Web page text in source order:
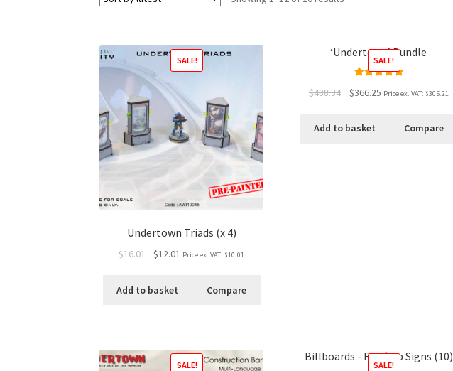
Undertown Triads (x 4)
SALE!
$16.01 $12.01 Price ex. VAT: $10.01
Add to basket Compare
‘Undertown’ Bundle
out of 5
SALE!
$488.34 $366.25 Price ex. VAT: $305.21
Add to basket Compare
SALE!
Billboards - Rooftop Signs (10)
SALE!